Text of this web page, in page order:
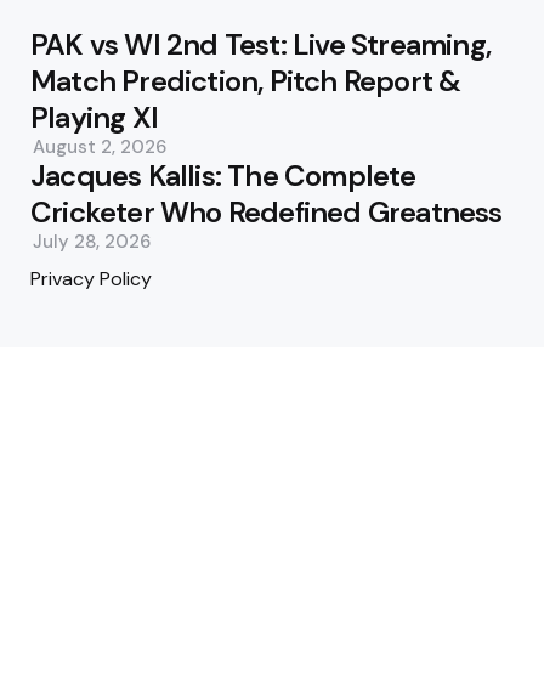
PAK vs WI 2nd Test: Live Streaming,
Match Prediction, Pitch Report &
Playing XI
August 2, 2026
Jacques Kallis: The Complete
Cricketer Who Redefined Greatness
July 28, 2026
Privacy Policy